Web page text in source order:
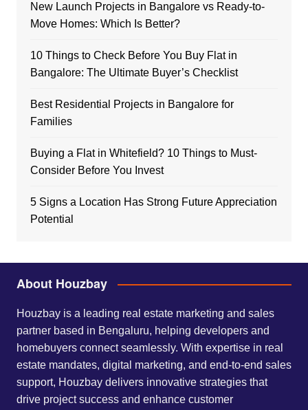
New Launch Projects in Bangalore vs Ready-to-
Move Homes: Which Is Better?
10 Things to Check Before You Buy Flat in
Bangalore: The Ultimate Buyer’s Checklist
Best Residential Projects in Bangalore for
Families
Buying a Flat in Whitefield? 10 Things to Must-
Consider Before You Invest
5 Signs a Location Has Strong Future Appreciation
Potential
About Houzbay
Houzbay is a leading real estate marketing and sales
partner based in Bengaluru, helping developers and
homebuyers connect seamlessly. With expertise in real
estate mandates, digital marketing, and end-to-end sales
support, Houzbay delivers innovative strategies that
drive project success and enhance customer